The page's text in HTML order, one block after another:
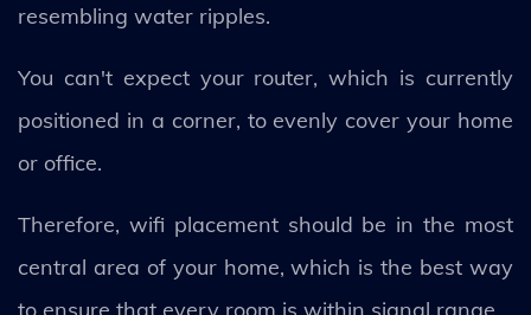
resembling water ripples.
You can't expect your router, which is currently
positioned in a corner, to evenly cover your home
or office.
Therefore, wifi placement should be in the most
central area of your home, which is the best way
to ensure that every room is within signal range.